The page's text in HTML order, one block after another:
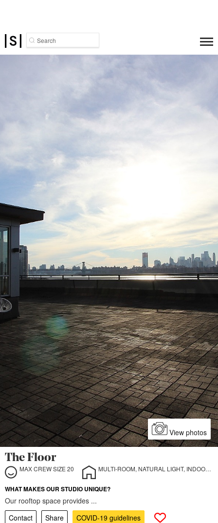
Search
The Floor
MAX CREW SIZE 20 MULTI-ROOM, NATURAL LIGHT, INDOOR, OUTDOOR
WHAT MAKES OUR STUDIO UNIQUE?
Our rooftop space provides ...
Contact
Share COVID-19 guidelines
View photos